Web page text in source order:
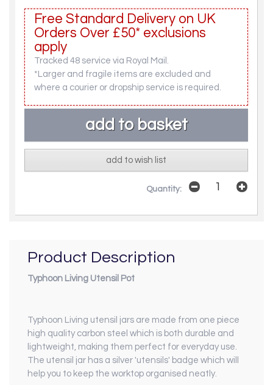
Free Standard Delivery on UK
Orders Over £50* exclusions
apply
Tracked 48 service via Royal Mail.
*Larger and fragile items are excluded and
where a courier or dropship service is required.
add to wish list
Quantity:
Product Description
Typhoon Living Utensil Pot
Typhoon Living utensil jars are made from one piece
high quality carbon steel which is both durable and
lightweight, making them perfect for everyday use.
The utensil jar has a silver 'utensils' badge which will
help you to keep the worktop organised neatly.